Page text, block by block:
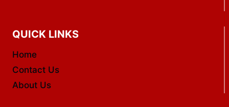
QUICK LINKS
Home
Contact Us
About Us